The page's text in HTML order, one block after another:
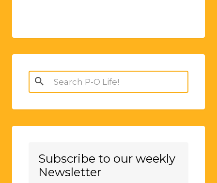
Search
for:
Subscribe to our weekly
Newsletter